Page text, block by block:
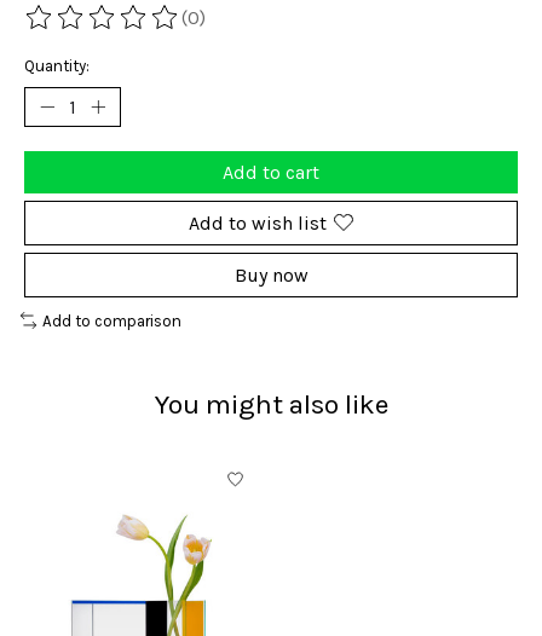
The rating of this product is
(0)
Quantity:
Add to cart
Add to wish list
Buy now
Add to comparison
You might also like
Product carousel items